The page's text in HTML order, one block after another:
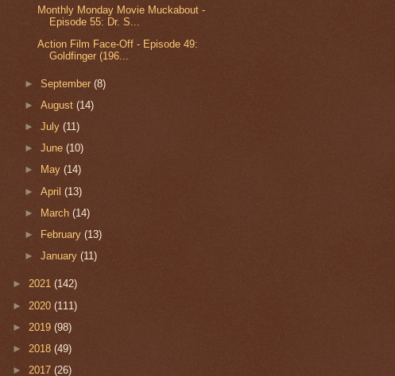
Monthly Monday Movie Muckabout -
Episode 55: Dr. S...
Action Film Face-Off - Episode 49:
Goldfinger (196...
►September(8)
►August(14)
►July(11)
►June(10)
►
May(14)
►April(13)
►
March(14)
►
February(13)
►January(11)
► 2021 (142)
► 2020 (111)
► 2019 (98)
► 2018 (49)
► 2017 (26)